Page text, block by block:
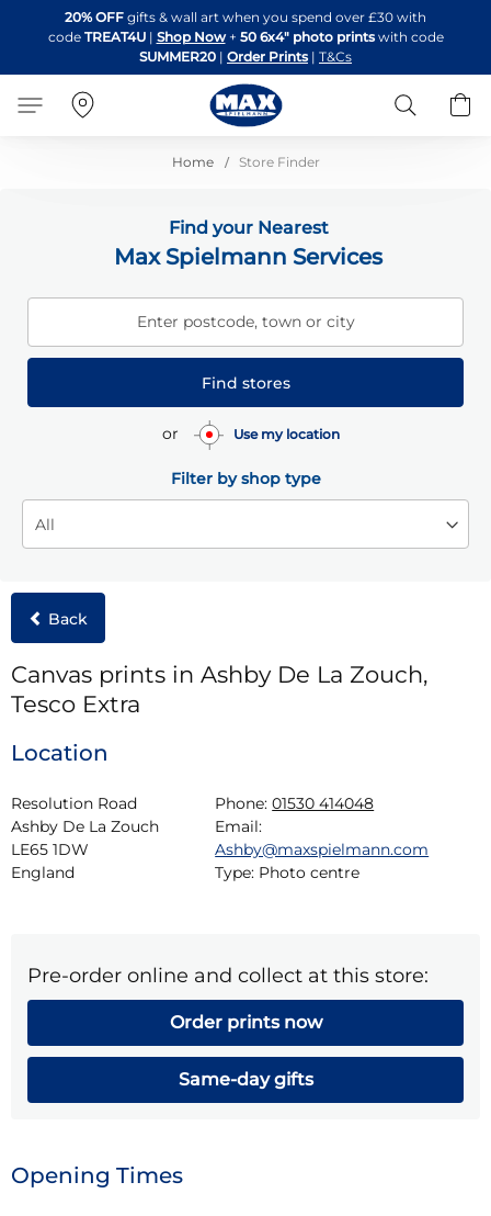
to
Content
20% OFF gifts & wall art when you spend over £30 with
code TREAT4U| Shop Now + 50 6x4" photo printswith code
SUMMER20 | Order Prints | T&Cs
Search
Home Store Finder
Find your Nearest
Max Spielmann Services
Enter postcode, town or city
Find stores
or Use my location
Filter by shop type
Back
Canvas prints in Ashby De La Zouch,
Tesco Extra
Location
Resolution Road
Ashby De La Zouch
LE65 1DW
England
Phone: 01530 414048
Email:
Ashby@maxspielmann.com
Type: Photo centre
Pre-order online and collect at this store:
Order prints now
Same-day gifts
Opening Times